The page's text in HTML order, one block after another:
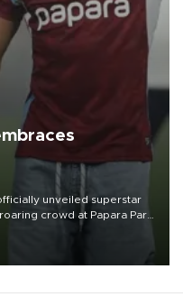
unveiled superstar
crowd at Papara Park